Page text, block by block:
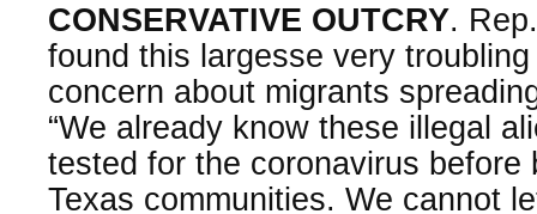
CONSERVATIVE OUTCRY.
found this largesse very
concern about migrants
“We already know these illegal
tested for the coronavirus before
Texas communities. We cannot